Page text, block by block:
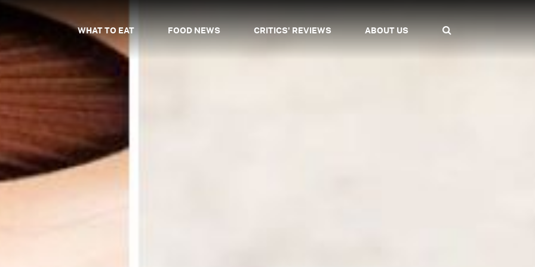
WHAT TO EAT FOOD NEWS CRITICS' REVIEWS ABOUT US